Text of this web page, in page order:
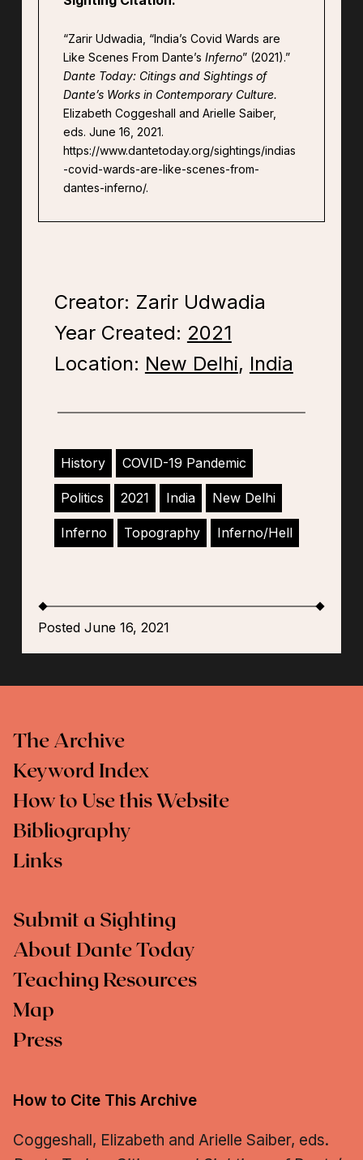
“Zarir Udwadia, “India’s Covid Wards are
Like Scenes From Dante’s Inferno” (2021).”
Dante Today: Citings and Sightings of
Dante’s Works in Contemporary Culture.
Elizabeth Coggeshall and Arielle Saiber,
eds. June 16, 2021.
https://www.dantetoday.org/sightings/indias
-covid-wards-are-like-scenes-from-
dantes-inferno/.
Creator: Zarir Udwadia
Year Created: 2021
Location: New Delhi, India
History COVID-19 Pandemic
Politics 2021 India New Delhi
Inferno Topography Inferno/Hell
Posted June 16, 2021
The Archive
Keyword Index
How to Use this Website
Bibliography
Links
Submit a Sighting
About Dante Today
Teaching Resources
Map
Press
How to Cite This Archive
Coggeshall, Elizabeth and Arielle Saiber, eds.